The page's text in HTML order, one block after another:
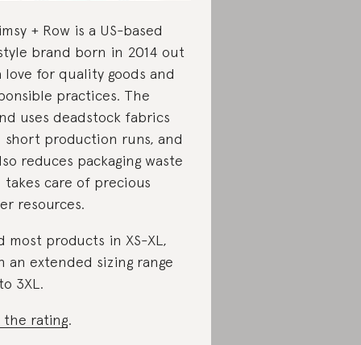
+ Row is a US-based
brand born in 2014 out
love for quality goods and
practices. The
uses deadstock fabrics
short production runs, and
reduces packaging waste
takes care of precious
resources.
most products in XS-XL,
an extended sizing range
3XL.
the rating.